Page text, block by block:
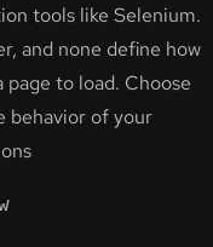
tools like Selenium.
and none define how
to load. Choose
behavior of your